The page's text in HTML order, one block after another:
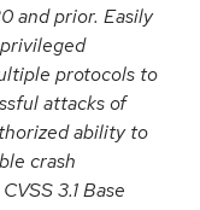
and prior. Easily
protocols to
attacks of
ability to
crash
3.1 Base